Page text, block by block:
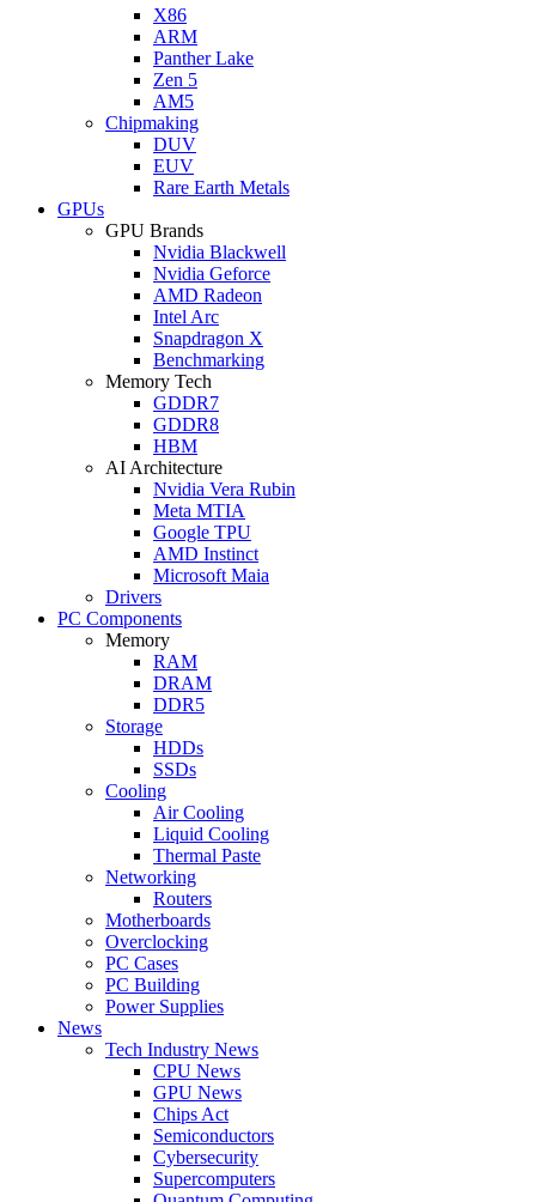
X86
ARM
Panther Lake
Zen 5
AM5
Chipmaking
DUV
EUV
Rare Earth Metals
GPUs
GPU Brands
Nvidia Blackwell
Nvidia Geforce
AMD Radeon
Intel Arc
Snapdragon X
Benchmarking
Memory Tech
GDDR7
GDDR8
HBM
AI Architecture
Nvidia Vera Rubin
Meta MTIA
Google TPU
AMD Instinct
Microsoft Maia
Drivers
PC Components
Memory
RAM
DRAM
DDR5
Storage
HDDs
SSDs
Cooling
Air Cooling
Liquid Cooling
Thermal Paste
Networking
Routers
Motherboards
Overclocking
PC Cases
PC Building
Power Supplies
News
Tech Industry News
CPU News
GPU News
Chips Act
Semiconductors
Cybersecurity
Supercomputers